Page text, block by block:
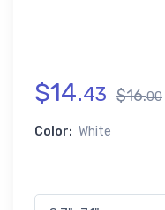
$14.43 $16.00
Color: White